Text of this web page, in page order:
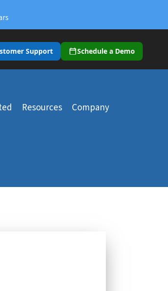
Support Schedule a Demo
Resources Company